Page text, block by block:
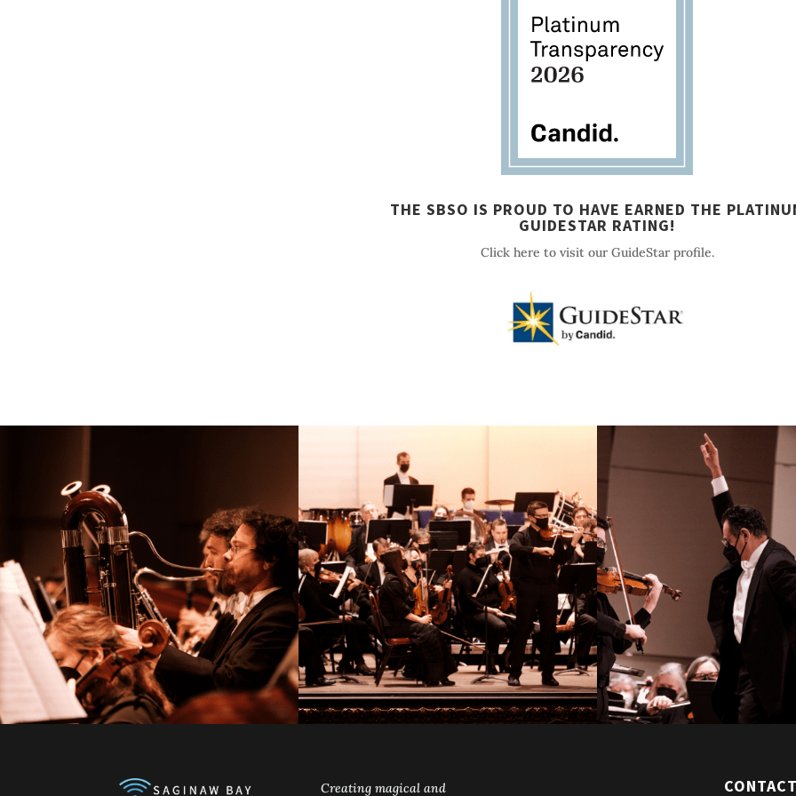
THE SBSO IS PROUD TO HAVE EARNED THE
GUIDESTAR RATING!
Click here to visit our GuideStar profile.
Creating magical and